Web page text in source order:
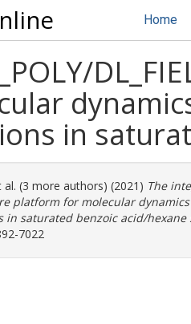
Home
in
al. (3 more authors) (2021) The
platform for molecular
saturated benzoic acid/hexane
7022